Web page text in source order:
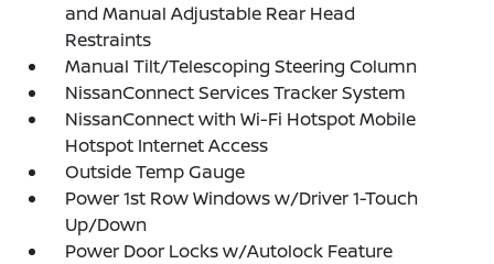
and Manual Adjustable Rear Head
Restraints
Manual Tilt/Telescoping Steering Column
NissanConnect Services Tracker System
NissanConnect with Wi-Fi Hotspot Mobile
Hotspot Internet Access
Outside Temp Gauge
Power 1st Row Windows w/Driver 1-Touch
Up/Down
Power Door Locks w/Autolock Feature